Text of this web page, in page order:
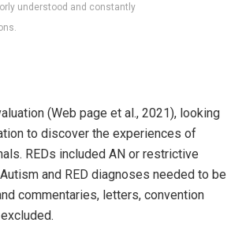
understood and constantly
(Web page et al., 2021), looking
to discover the experiences of
REDs included AN or restrictive
and RED diagnoses needed to be
commentaries, letters, convention